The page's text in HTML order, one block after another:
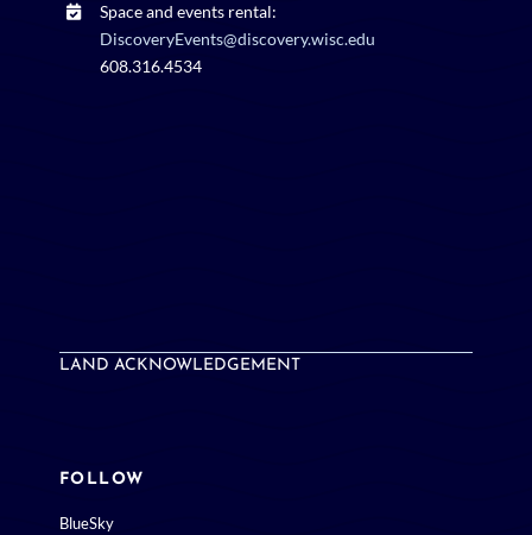
Space and events rental:
DiscoveryEvents@discovery.wisc.edu
608.316.4534
LAND ACKNOWLEDGEMENT
FOLLOW
BlueSky